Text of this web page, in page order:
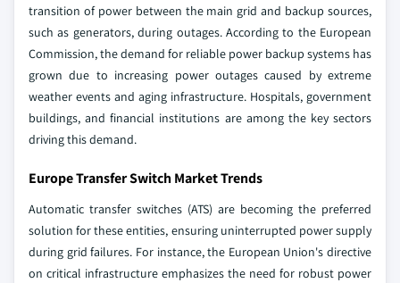
transition of power between the main grid and backup sources,
such as generators, during outages. According to the European
Commission, the demand for reliable power backup systems has
grown due to increasing power outages caused by extreme
weather events and aging infrastructure. Hospitals, government
buildings, and financial institutions are among the key sectors
driving this demand.
Europe Transfer Switch Market Trends
Automatic transfer switches (ATS) are becoming the preferred
solution for these entities, ensuring uninterrupted power supply
during grid failures. For instance, the European Union's directive
on critical infrastructure emphasizes the need for robust power